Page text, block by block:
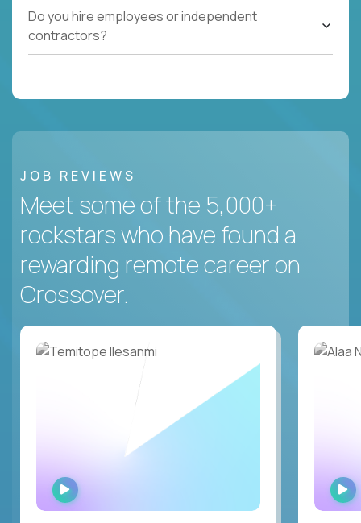
Do you hire employees or independent
contractors?
JOB REVIEWS
Meet some of the 5,000+
rockstars who have found a
rewarding remote career on
Crossover.
WATCH
INTERVIEW